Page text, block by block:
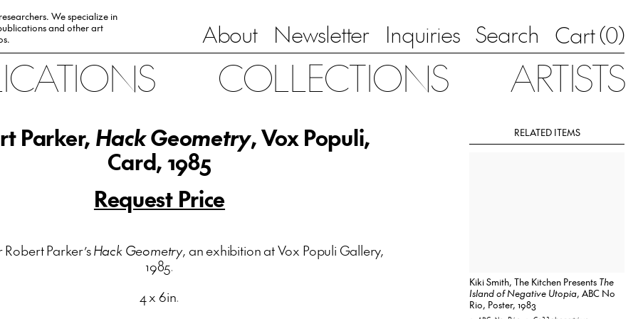
We specialize in
and other art
About Newsletter Inquiries Search Cart (0)
COLLECTIONS ARTISTS
Parker, Hack Geometry, Vox Populi,
Card, 1985
Request Price
Parker’sHack Geometry, an exhibition at Vox Populi Gallery,
1985.
4 x 6in.
RELATED ITEMS
Kiki Smith, The Kitchen Presents The
Island of Negative Utopia, ABC No
Rio, Poster, 1983